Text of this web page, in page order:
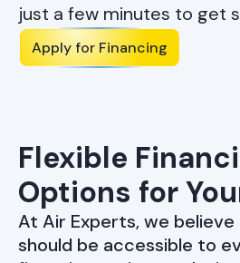
just a few minutes to get
Apply for Financing
Flexible
Options for
At Air Experts, we
should be accessible to